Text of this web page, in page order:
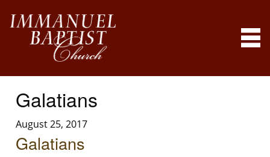
Galatians
August 25, 2017
Galatians